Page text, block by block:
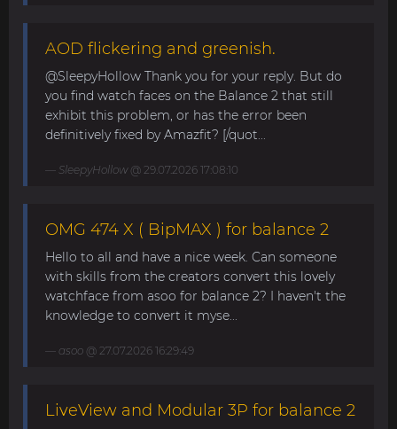
AOD flickering and greenish.
@SleepyHollow Thank you for your reply. But do
you find watch faces on the Balance 2 that still
exhibit this problem, or has the error been
definitively fixed by Amazfit? [/quot...
SleepyHollow@ 29.07.2026 17:08:10
OMG 474 X ( BipMAX ) for balance 2
Hello to all and have a nice week. Can someone
with skills from the creators convert this lovely
watchface from asoo for balance 2? I haven't the
knowledge to convert it myse...
asoo @ 27.07.2026 16:29:49
LiveView and Modular 3P for balance 2